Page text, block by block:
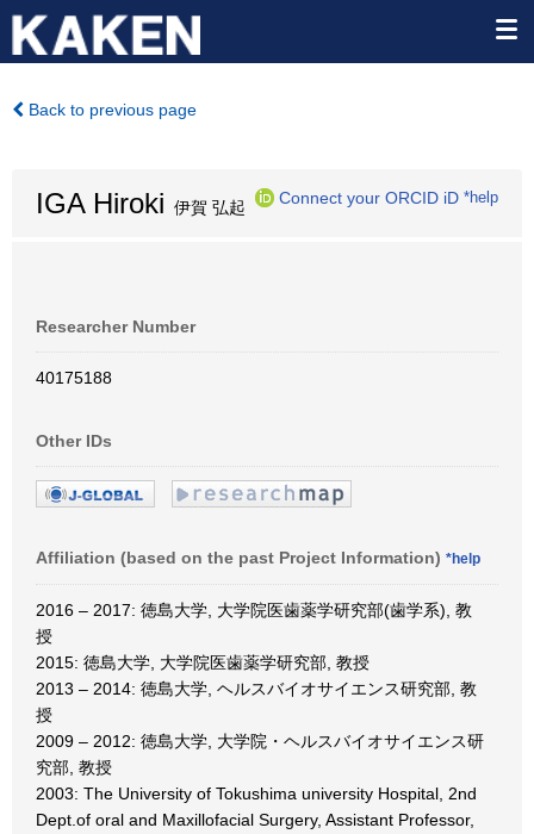
Back to previous page
IGA Hiroki 伊賀 弘起
Connect your ORCID iD *help
Researcher Number
40175188
Other IDs
Affiliation (based on the past Project Information) *help
2016 – 2017: 徳島大学, 大学院医歯薬学研究部(歯学系), 教
授
2015: 徳島大学, 大学院医歯薬学研究部, 教授
2013 – 2014: 徳島大学, ヘルスバイオサイエンス研究部, 教
授
2009 – 2012: 徳島大学, 大学院・ヘルスバイオサイエンス研
究部, 教授
2003: The University of Tokushima university Hospital, 2nd
Dept.of oral and Maxillofacial Surgery, Assistant Professor,